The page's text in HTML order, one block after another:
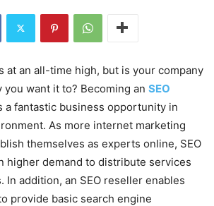
at an all-time high, but is your company
you want it to? Becoming an SEO
a fantastic business opportunity in
As more internet marketing
themselves as experts online, SEO
higher demand to distribute services
In addition, an SEO reseller enables
provide basic search engine